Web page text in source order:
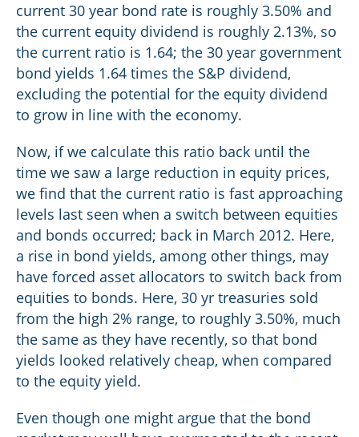
current 30 year bond rate is roughly 3.50% and
the current equity dividend is roughly 2.13%, so
the current ratio is 1.64; the 30 year government
bond yields 1.64 times the S&P dividend,
excluding the potential for the equity dividend
to grow in line with the economy.
Now, if we calculate this ratio back until the
time we saw a large reduction in equity prices,
we find that the current ratio is fast approaching
levels last seen when a switch between equities
and bonds occurred; back in March 2012. Here,
a rise in bond yields, among other things, may
have forced asset allocators to switch back from
equities to bonds. Here, 30 yr treasuries sold
from the high 2% range, to roughly 3.50%, much
the same as they have recently, so that bond
yields looked relatively cheap, when compared
to the equity yield.
Even though one might argue that the bond